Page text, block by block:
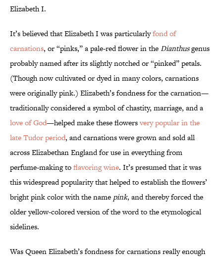
Elizabeth I.
It’s believed that Elizabeth I was particularlyfond of
carnations, or “pinks,” a pale-red flower in theDianthusgenus
probably named after its slightly notched or “pinked” petals.
(Though now cultivated or dyed in many colors, carnations
were originally pink.) Elizabeth’s fondness for the carnation—
traditionally considered a symbol of chastity, marriage, and a
love of God—helped make these flowersvery popular in the
late Tudor period, and carnations were grown and sold all
across Elizabethan England for use in everything from
perfume-making toflavoring wine. It’s presumed that it was
this widespread popularity that helped to establish the flowers’
bright pink color with the name pink, and thereby forced the
older yellow-colored version of the word to the etymological
sidelines.
Was Queen Elizabeth’s fondness for carnations really enough